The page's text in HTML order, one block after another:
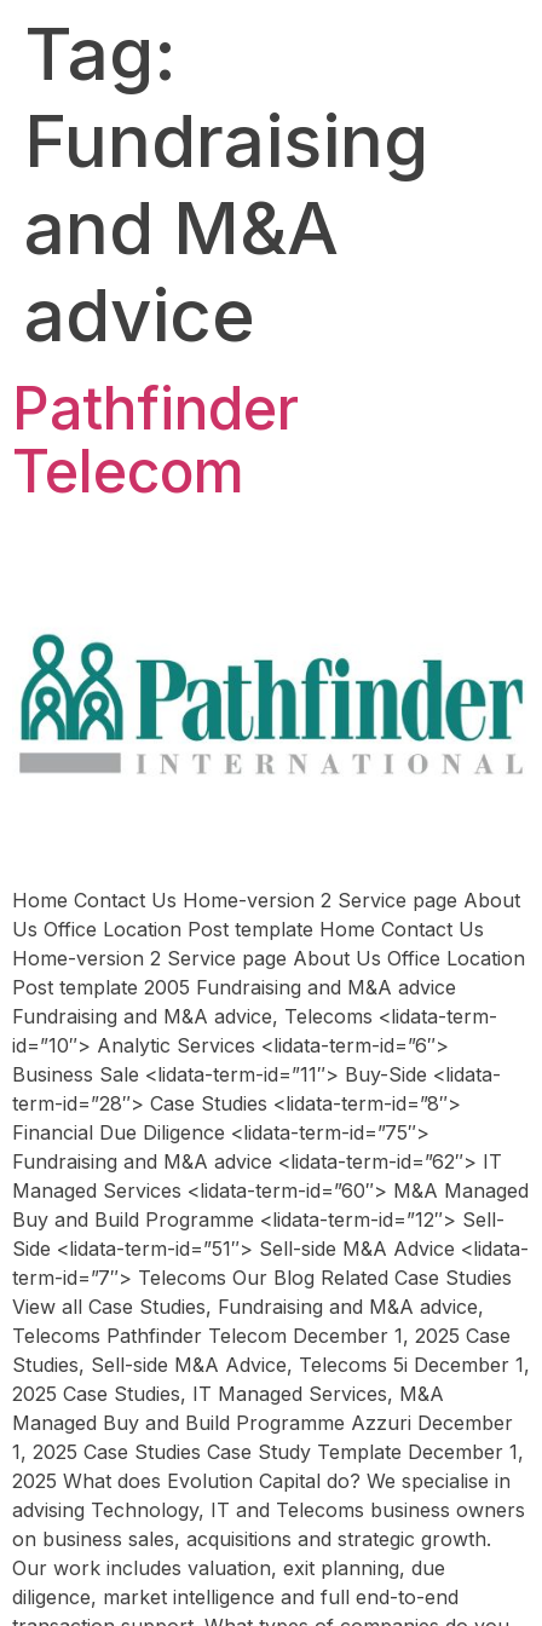
Tag:
Fundraising
and M&A
advice
Pathfinder
Telecom
Home Contact Us Home-version 2 Service page About
Us Office Location Post template Home Contact Us
Home-version 2 Service page About Us Office Location
Post template 2005 Fundraising and M&A advice
Fundraising and M&A advice, Telecoms <lidata-term-
id=”10″> Analytic Services <lidata-term-id=”6″>
Business Sale <lidata-term-id=”11″> Buy-Side <lidata-
term-id=”28″> Case Studies <lidata-term-id=”8″>
Financial Due Diligence <lidata-term-id=”75″>
Fundraising and M&A advice <lidata-term-id=”62″> IT
Managed Services <lidata-term-id=”60″> M&A Managed
Buy and Build Programme <lidata-term-id=”12″> Sell-
Side <lidata-term-id=”51″> Sell-side M&A Advice <lidata-
term-id=”7″> Telecoms Our Blog Related Case Studies
View all Case Studies, Fundraising and M&A advice,
Telecoms Pathfinder Telecom December 1, 2025 Case
Studies, Sell-side M&A Advice, Telecoms 5i December 1,
2025 Case Studies, IT Managed Services, M&A
Managed Buy and Build Programme Azzuri December
1, 2025 Case Studies Case Study Template December 1,
2025 What does Evolution Capital do? We specialise in
advising Technology, IT and Telecoms business owners
on business sales, acquisitions and strategic growth.
Our work includes valuation, exit planning, due
diligence, market intelligence and full end-to-end